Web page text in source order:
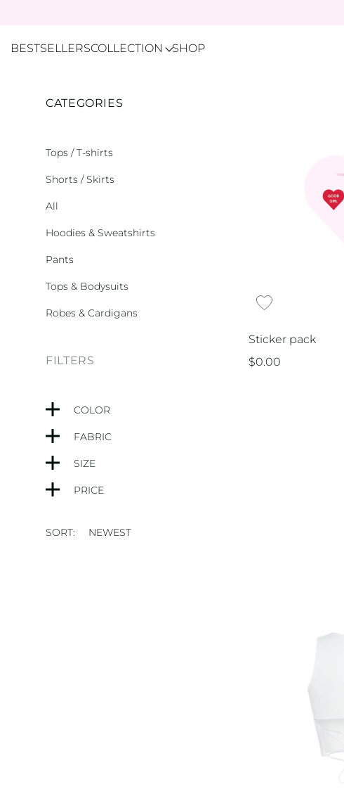
BESTSELLERSCOLLECTION SHOP
CATEGORIES
Tops / T-shirts
Shorts / Skirts
All
Hoodies & Sweatshirts
Pants
Tops & Bodysuits
Robes & Cardigans
FILTERS
COLOR
FABRIC
SIZE
PRICE
SORT:
Sticker pack
$0.00